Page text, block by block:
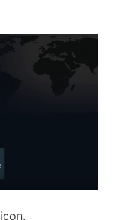
icon.